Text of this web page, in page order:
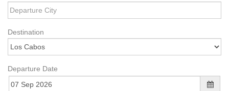
Destination
Departure Date